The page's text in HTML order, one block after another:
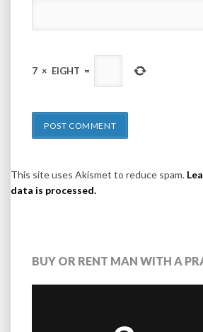
7 × EIGHT =
This site uses Akismet to reduce spam.
data is processed.
BUY OR RENT MAN WITH A